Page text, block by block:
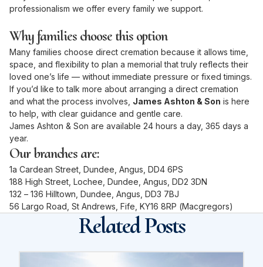
professionalism we offer every family we support.
Why families choose this option
Many families choose direct cremation because it allows time,
space, and flexibility to plan a memorial that truly reflects their
loved one’s life — without immediate pressure or fixed timings.
If you’d like to talk more about arranging a direct cremation
and what the process involves, James Ashton & Son is here
to help, with clear guidance and gentle care.
James Ashton & Son are available 24 hours a day, 365 days a
year.
Our branches are:
1a Cardean Street, Dundee, Angus, DD4 6PS
188 High Street, Lochee, Dundee, Angus, DD2 3DN
132 – 136 Hilltown, Dundee, Angus, DD3 7BJ
56 Largo Road, St Andrews, Fife, KY16 8RP (Macgregors)
Related Posts